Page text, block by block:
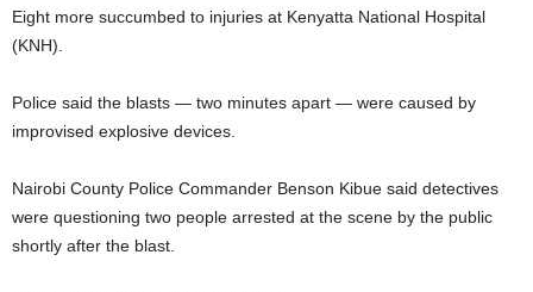
Eight more succumbed to injuries at Kenyatta National Hospital
(KNH).
Police said the blasts — two minutes apart — were caused by
improvised explosive devices.
Nairobi County Police Commander Benson Kibue said detectives
were questioning two people arrested at the scene by the public
shortly after the blast.